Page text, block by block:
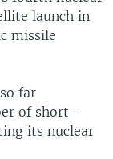
launch in
missile
far
of short-
its nuclear